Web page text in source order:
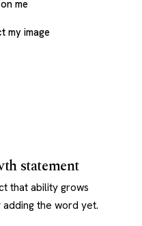
me
my image
statement
that ability grows
the word yet.